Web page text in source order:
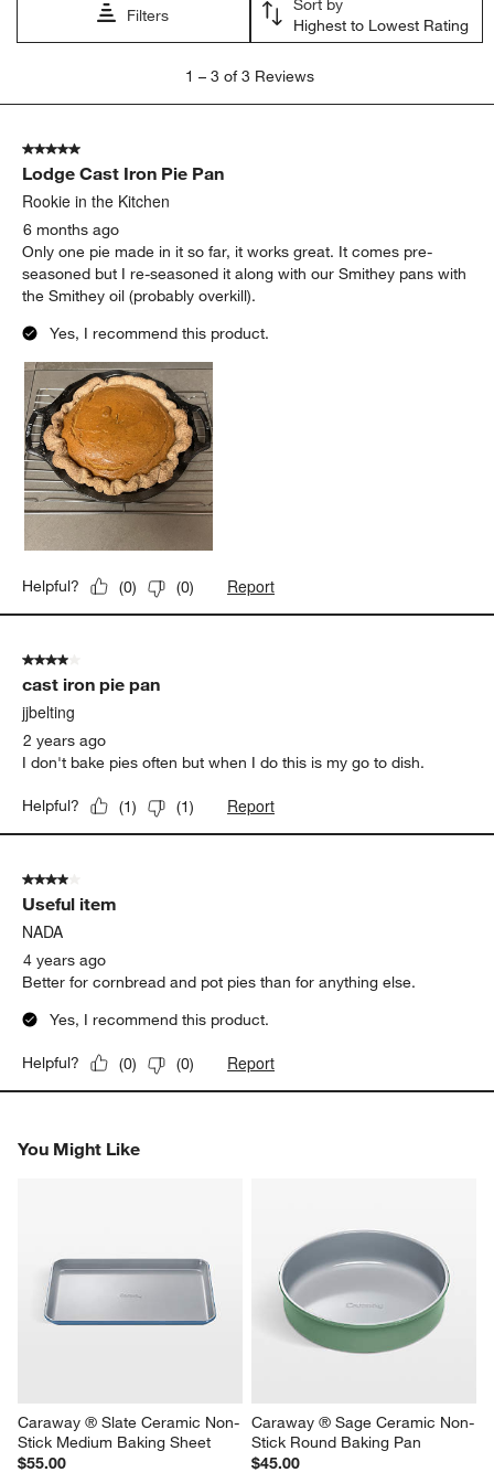
Filters
Sort by
Highest to Lowest Rating
3
Reviews
1 – 3 of 3 Reviews
5 out of 5 stars.
Lodge Cast Iron Pie Pan
Rookie in the Kitchen
6 months ago
Only one pie made in it so far, it works great. It comes pre-
seasoned but I re-seasoned it along with our Smithey pans with
the Smithey oil (probably overkill).
Yes, I recommend this product.
Helpful? (0) (0) Report
4 out of 5 stars.
cast iron pie pan
jjbelting
2 years ago
I don't bake pies often but when I do this is my go to dish.
Helpful? (1) (1) Report
4 out of 5 stars.
Useful item
NADA
4 years ago
Better for cornbread and pot pies than for anything else.
Yes, I recommend this product.
Helpful? (0) (0) Report
You Might Like
Caraway ® Slate Ceramic Non-
Stick Medium Baking Sheet
$55.00
Caraway ® Sage Ceramic Non-
Stick Round Baking Pan
$45.00